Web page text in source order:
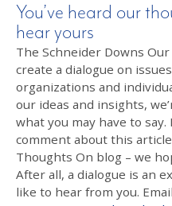
You’ve heard our
hear yours
The Schneider Downs
create a dialogue on
organizations and
our ideas and insights,
what you may have to
comment about this
Thoughts On blog – we
After all, a dialogue is an
like to hear from you.